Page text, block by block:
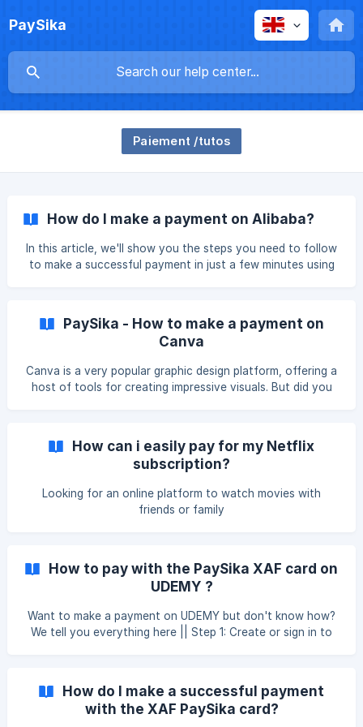
PaySika
Paiement /tutos
How do I make a payment on Alibaba?
In this article, we'll show you the steps you need to follow
to make a successful payment in just a few minutes using
PaySika - How to make a payment on
Canva
Canva is a very popular graphic design platform, offering a
host of tools for creating impressive visuals. But did you
How can i easily pay for my Netflix
subscription?
Looking for an online platform to watch movies with
friends or family
How to pay with the PaySika XAF card on
UDEMY ?
Want to make a payment on UDEMY but don't know how?
We tell you everything here || Step 1: Create or sign in to
account. Step 2: Find the course you want to buy Use the
search bar at the top of the page to search for courses by
How do I make a successful payment
with the XAF PaySika card?